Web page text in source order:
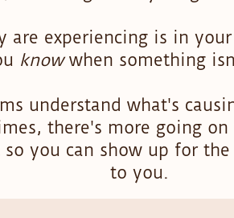
are experiencing is in
knowwhen something
understand what's
there's more going
you can show up for
to you.